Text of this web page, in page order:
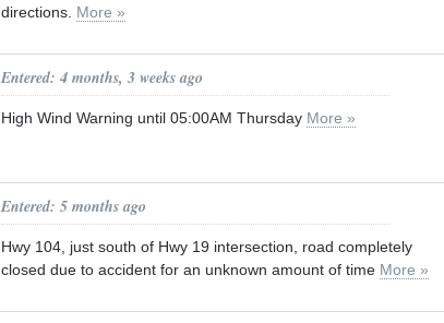
directions. More »
Entered: 4 months, 3 weeks ago
High Wind Warning until 05:00AM Thursday More »
Entered: 5 months ago
Hwy 104, just south of Hwy 19 intersection, road completely
closed due to accident for an unknown amount of time More »